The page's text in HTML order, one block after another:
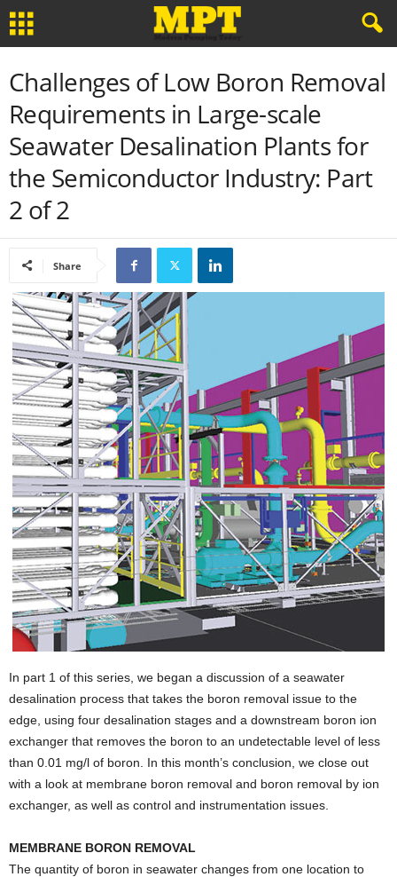
Challenges of Low Boron Removal
Requirements in Large-scale
Seawater Desalination Plants for
the Semiconductor Industry: Part
2 of 2
Share
In part 1 of this series, we began a discussion of a seawater
desalination process that takes the boron removal issue to the
edge, using four desalination stages and a downstream boron ion
exchanger that removes the boron to an undetectable level of less
than 0.01 mg/l of boron. In this month’s conclusion, we close out
with a look at membrane boron removal and boron removal by ion
exchanger, as well as control and instrumentation issues.
MEMBRANE BORON REMOVAL
The quantity of boron in seawater changes from one location to